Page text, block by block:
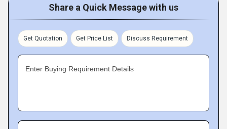
Share a Quick Message with us
Get Quotation Get Price List Discuss Requirement
Enter Buying Requirement Details